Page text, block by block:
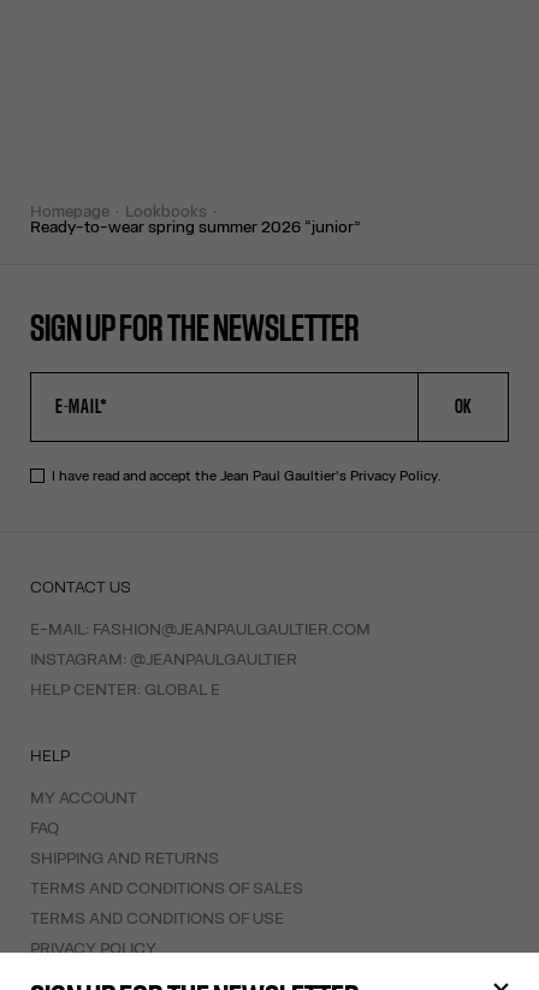
homepage
lookbooks
ready-to-wear spring summer 2026 “junior”
SIGN UP FOR THE NEWSLETTER
OK
I have read and accept the Jean Paul Gaultier's Privacy Policy.
CONTACT US
E-MAIL: FASHION@JEANPAULGAULTIER.COM
INSTAGRAM: @JEANPAULGAULTIER
HELP CENTER: GLOBAL E
HELP
MY ACCOUNT
FAQ
SHIPPING AND RETURNS
TERMS AND CONDITIONS OF SALES
TERMS AND CONDITIONS OF USE
PRIVACY POLICY